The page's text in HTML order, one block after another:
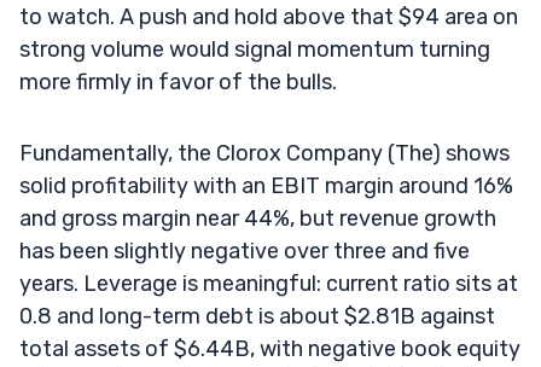
to watch. A push and hold above that $94 area on
strong volume would signal momentum turning
more firmly in favor of the bulls.
Fundamentally, the Clorox Company (The) shows
solid profitability with an EBIT margin around 16%
and gross margin near 44%, but revenue growth
has been slightly negative over three and five
years. Leverage is meaningful: current ratio sits at
0.8 and long-term debt is about $2.81B against
total assets of $6.44B, with negative book equity